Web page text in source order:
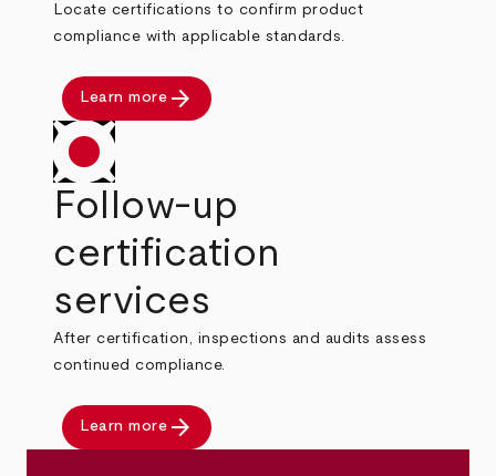
Locate certifications to confirm product
compliance with applicable standards.
Learn more arrow_forward
Follow-up
certification
services
After certification, inspections and audits assess
continued compliance.
Learn more arrow_forward